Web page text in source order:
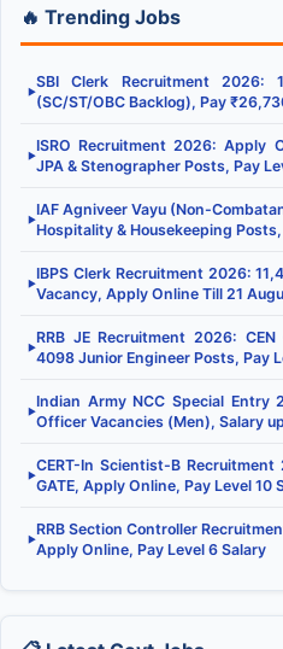
🔥 Trending Jobs
▶
SBI Clerk Recruitment 2026:
(SC/ST/OBC Backlog), Pay
▶
ISRO Recruitment 2026: Apply
JPA & Stenographer Posts, Pay
▶
IAF Agniveer Vayu (Non-
Hospitality & Housekeeping
▶
IBPS Clerk Recruitment 2026:
Vacancy, Apply Online Till 21
▶
RRB JE Recruitment 2026:
4098 Junior Engineer Posts, Pay
▶
Indian Army NCC Special Entry
Officer Vacancies (Men), Salary
▶
CERT-In Scientist-B
GATE, Apply Online, Pay Level 10
▶
RRB Section Controller
Apply Online, Pay Level 6 Salary